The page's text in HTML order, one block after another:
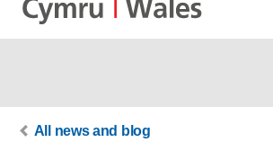
All news and blog